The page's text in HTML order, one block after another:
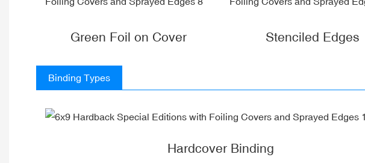
Green Foil on Cover Stenciled Edges
Binding Types
Hardcover Binding